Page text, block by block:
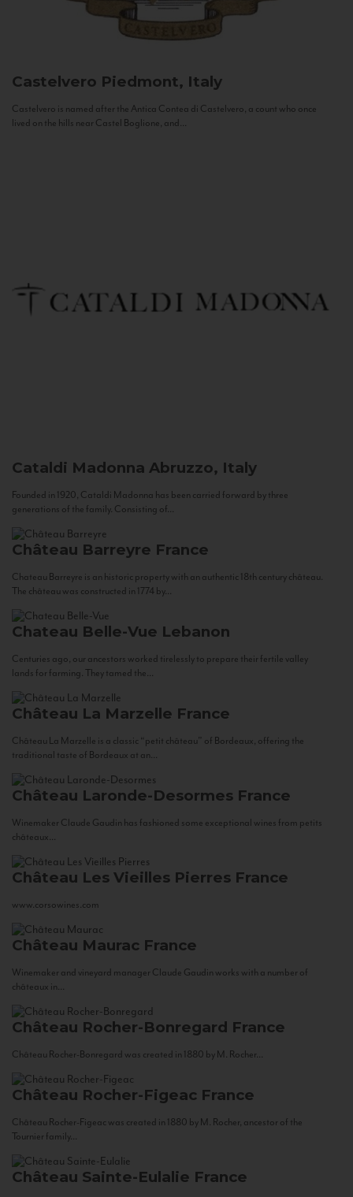
Castelvero Piedmont, Italy
Castelvero is named after the Antica Contea di Castelvero, a count who once
lived on the hills near Castel Boglione, and...
Cataldi Madonna Abruzzo, Italy
Founded in 1920, Cataldi Madonna has been carried forward by three
generations of the family. Consisting of...
Château Barreyre France
Chateau Barreyre is an historic property with an authentic 18th century château.
The château was constructed in 1774 by...
Chateau Belle-Vue Lebanon
Centuries ago, our ancestors worked tirelessly to prepare their fertile valley
lands for farming. They tamed the...
Château La Marzelle France
Château La Marzelle is a classic “petit château” of Bordeaux, offering the
traditional taste of Bordeaux at an...
Château Laronde-Desormes France
Winemaker Claude Gaudin has fashioned some exceptional wines from petits
châteaux...
Château Les Vieilles Pierres France
www.corsowines.com
Château Maurac France
Winemaker and vineyard manager Claude Gaudin works with a number of
châteaux in...
Château Rocher-Bonregard France
Château Rocher-Bonregard was created in 1880 by M. Rocher...
Château Rocher-Figeac France
Château Rocher-Figeac was created in 1880 by M. Rocher, ancestor of the
Tournier family...
Château Sainte-Eulalie France